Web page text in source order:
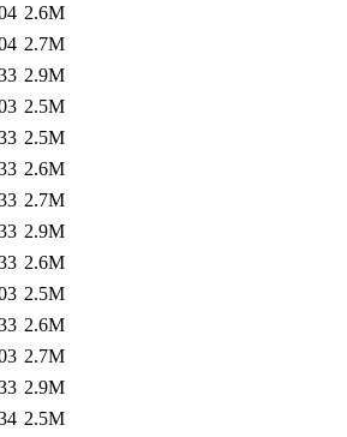
2.6M
2.7M
2.9M
2.5M
2.5M
2.6M
2.7M
2.9M
2.6M
2.5M
2.6M
2.7M
2.9M
2.5M